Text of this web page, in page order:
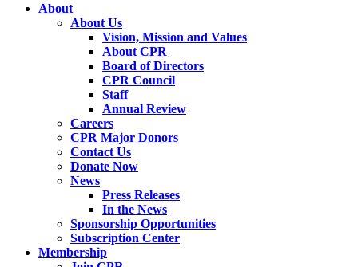
About
About Us
Vision, Mission and Values
About CPR
Board of Directors
CPR Council
Staff
Annual Review
Careers
CPR Major Donors
Contact Us
Donate Now
News
Press Releases
In the News
Sponsorship Opportunities
Subscription Center
Membership